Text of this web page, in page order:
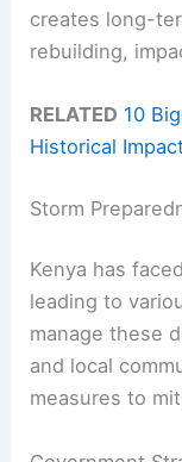
creates long-
rebuilding,
RELATED 10
Historical
Storm
Kenya has faced
leading to
manage these
and local
measures to